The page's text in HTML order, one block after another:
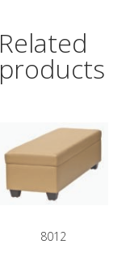
Related
products
8012